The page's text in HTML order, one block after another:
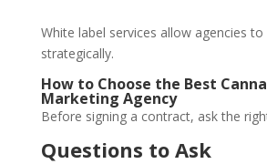
White label services allow agencies
strategically.
How to Choose the Best
Marketing Agency
Before signing a contract, ask the
Questions to Ask